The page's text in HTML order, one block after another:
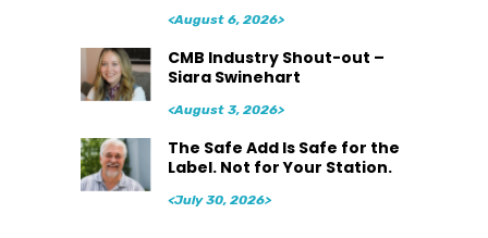
<August 6, 2026>
CMB Industry Shout-out –
Siara Swinehart
<August 3, 2026>
The Safe Add Is Safe for the
Label. Not for Your Station.
<July 30, 2026>